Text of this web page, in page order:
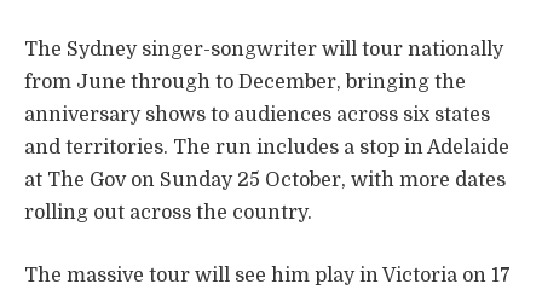
The Sydney singer-songwriter will tour nationally
from June through to December, bringing the
anniversary shows to audiences across six states
and territories. The run includes a stop in Adelaide
at The Gov on Sunday 25 October, with more dates
rolling out across the country.
The massive tour will see him play in Victoria on 17